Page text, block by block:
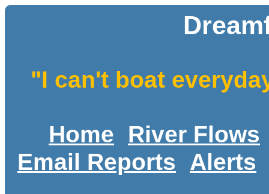
"I can't boat
Home
River Flows
Email Reports
Alerts